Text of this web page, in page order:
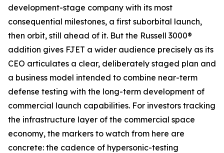
development-stage company with its most
consequential milestones, a first suborbital launch,
then orbit, still ahead of it. But the Russell 3000®
addition gives FJET a wider audience precisely as its
CEO articulates a clear, deliberately staged plan and
a business model intended to combine near-term
defense testing with the long-term development of
commercial launch capabilities. For investors tracking
the infrastructure layer of the commercial space
economy, the markers to watch from here are
concrete: the cadence of hypersonic-testing